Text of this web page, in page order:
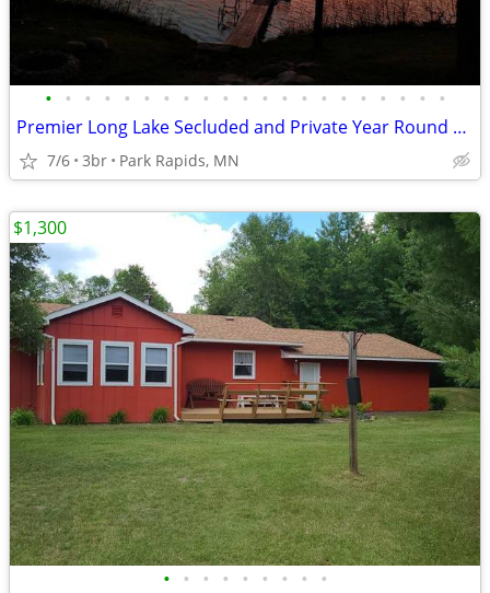
• • • • • • • • • • • • • • • • • • • • •
Premier Long Lake Secluded and Private Year Round Home , Newly Remodel
7/6 3br Park Rapids, MN
• • • • • • • • •
$1,300